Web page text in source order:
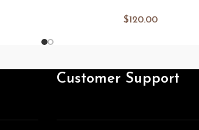
$120.00
Customer Support